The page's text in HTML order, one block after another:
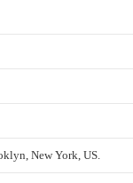
New York, US.